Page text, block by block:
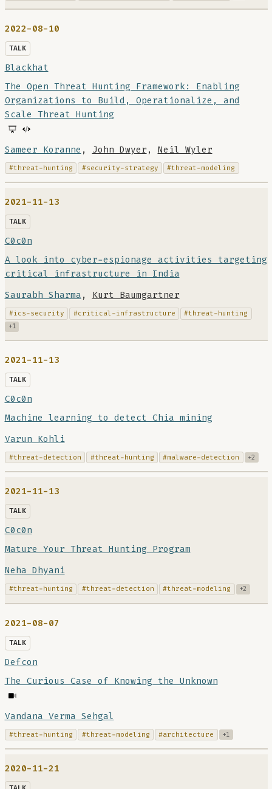
2022-08-10
TALK
Blackhat
The Open Threat Hunting Framework: Enabling
Organizations to Build, Operationalize, and
Scale Threat Hunting
Sameer Koranne , John Dwyer , Neil Wyler
#threat-hunting #security-strategy #threat-modeling
2021-11-13
TALK
C0c0n
A look into cyber-espionage activities targeting
critical infrastructure in India
Saurabh Sharma , Kurt Baumgartner
#ics-security #critical-infrastructure #threat-hunting
+1
2021-11-13
TALK
C0c0n
Machine learning to detect Chia mining
Varun Kohli
#threat-detection #threat-hunting #malware-detection +2
2021-11-13
TALK
C0c0n
Mature Your Threat Hunting Program
Neha Dhyani
#threat-hunting #threat-detection #threat-modeling +2
2021-08-07
TALK
Defcon
The Curious Case of Knowing the Unknown
Vandana Verma Sehgal
#threat-hunting #threat-modeling #architecture +1
2020-11-21